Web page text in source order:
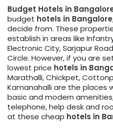
Budget Hotels in
budget hotels in Bangalore
decide from. These
establish in areas like
Electronic City, Sarjapur
Circle. However, if you are
lowest price hotels in
Marathalli, Chickpet,
Kamanahalli are the places
basic and modern
telephone, help desk and
at these cheap hotels in